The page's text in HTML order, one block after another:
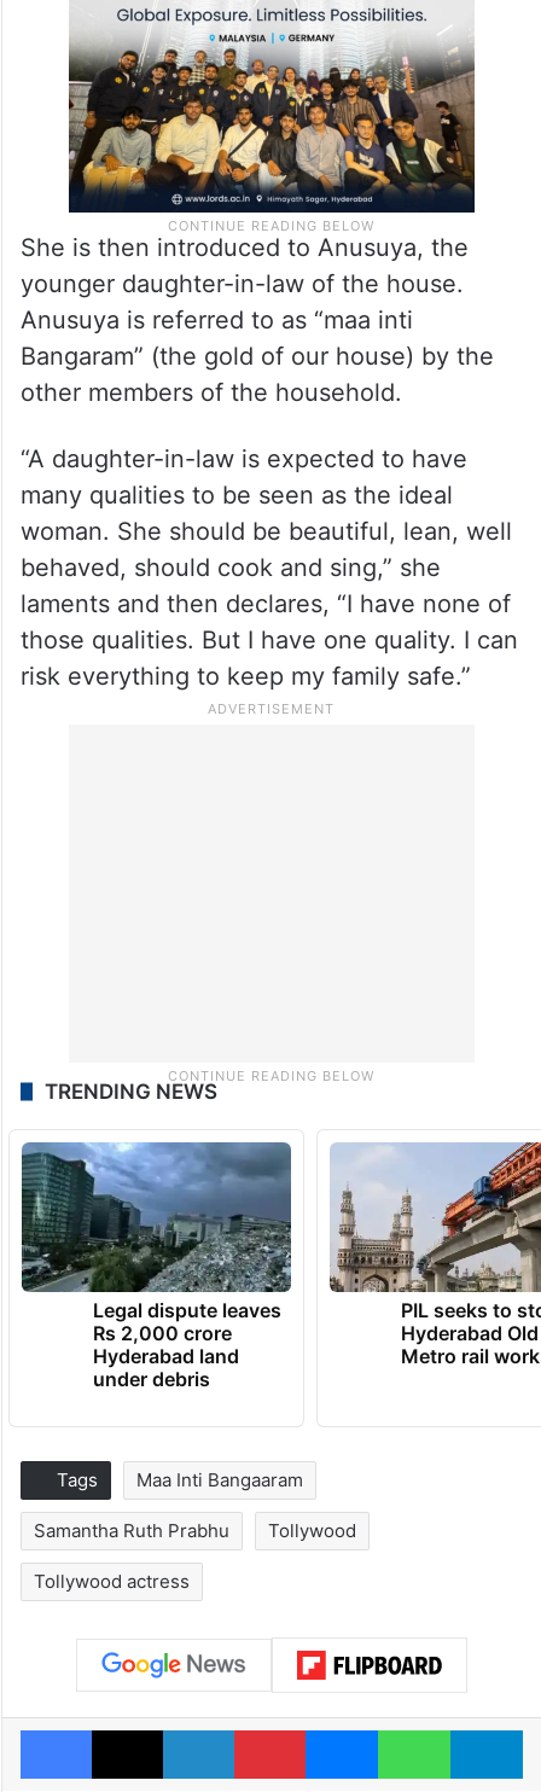
She is then introduced to Anusuya, the
younger daughter-in-law of the house.
Anusuya is referred to as “maa inti
Bangaram” (the gold of our house) by the
other members of the household.
“A daughter-in-law is expected to have
many qualities to be seen as the ideal
woman. She should be beautiful, lean, well
behaved, should cook and sing,” she
laments and then declares, “I have none of
those qualities. But I have one quality. I can
risk everything to keep my family safe.”
TRENDING NEWS
Legal dispute leaves
Rs 2,000 crore
Hyderabad land
under debris
PIL seeks to
Hyderabad
Metro rail
Tags Maa Inti Bangaaram
Samantha Ruth Prabhu Tollywood
Tollywood actress
Facebook
X LinkedInPinterestMessengerWhatsApp